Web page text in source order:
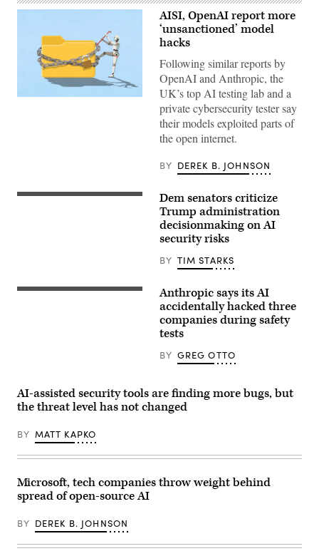
Two
including
AISI, OpenAI report more
‘unsanctioned’ model
hacks
Following similar reports by
OpenAI and Anthropic, the
UK’s top AI testing lab and a
private cybersecurity tester say
their models exploited parts of
the open internet.
BY DEREK B. JOHNSON
U.S.
hearing
Senate
Office
Building
April
22,
(Photo
Anna
Moneymaker/Getty
Images)
Dem senators criticize
Trump administration
decisionmaking on AI
security risks
BY TIM STARKS
(Getty
Anthropic says its AI
accidentally hacked three
companies during safety
tests
BY GREG OTTO
AI-assisted security tools are finding more bugs, but
the threat level has not changed
BY MATT KAPKO
Microsoft, tech companies throw weight behind
spread of open-source AI
BY DEREK B. JOHNSON